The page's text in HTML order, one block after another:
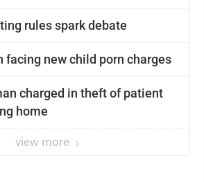
rules spark debate
facing new child porn charges
charged in theft of patient
home
view more